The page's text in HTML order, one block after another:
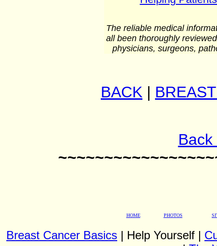
The reliable medical
all been thoroughly
physicians, surgeons,
BACK |
HOME PHOTOS
Breast Cancer Basics | Help Yourself |